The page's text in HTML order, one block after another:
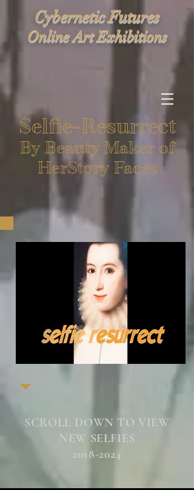
Cybernetic Futures
Online Art Exhibitions
Selfie-Resurrect
By Beauty Maker of
HerStory Faces
SCROLL DOWN TO VIEW
NEW SELFIES
2018-2024